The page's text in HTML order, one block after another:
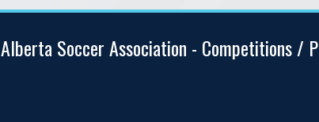
Alberta Soccer Association - Competitions /